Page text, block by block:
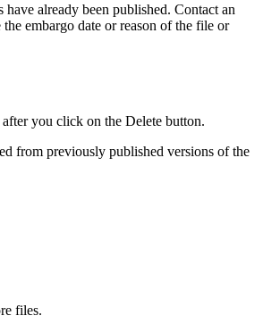
already been published. Contact an
embargo date or reason of the file or
you click on the Delete button.
from previously published versions of the
files.